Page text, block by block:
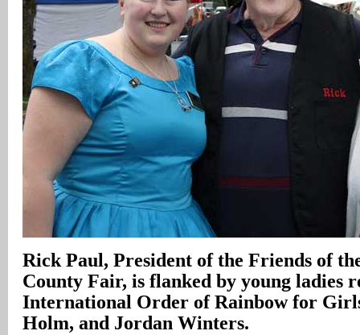
Rick Paul, President of the Friends of
County Fair, is flanked by young ladies
International Order of Rainbow for
Holm, and Jordan Winters.